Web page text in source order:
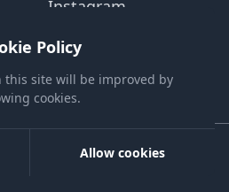
Policy
this site will be improved by
cookies.
Allow cookies
Instagram
Youtube
Blog
reserved.